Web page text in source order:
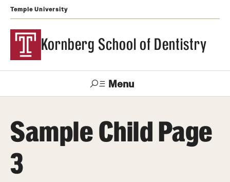
Temple University
Kornberg School of Dentistry
Menu
Support Kornberg Contact Us
Academics and Admissions
Sample Child Page
3